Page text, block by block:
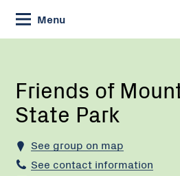
Skip
to
Content
Menu
Current:
Friends
Worth
State
Park
Friends of
State Park
See group on map
See contact information